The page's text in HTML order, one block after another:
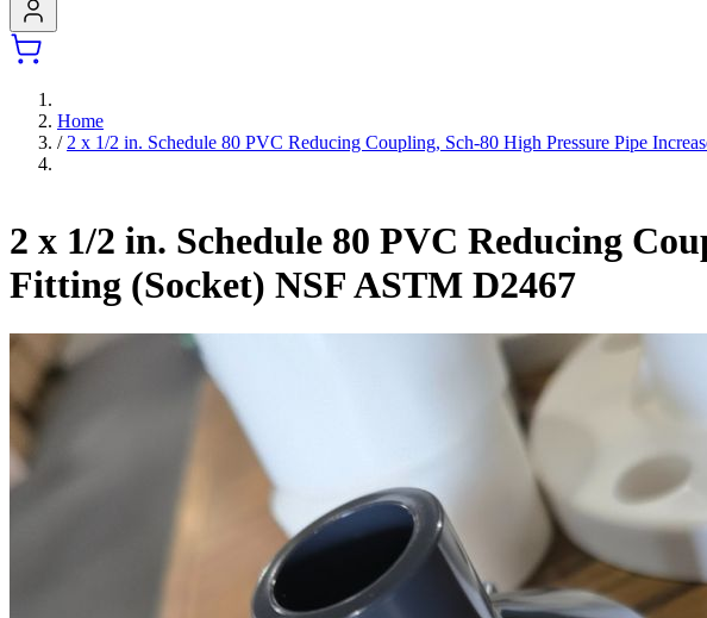
Home
/ 2 x 1/2 in. Schedule 80 PVC Reducing Coupling, Sch-80 High Pressure Pipe
2 x 1/2 in. Schedule 80 PVC Reducing
Fitting (Socket) NSF ASTM D2467